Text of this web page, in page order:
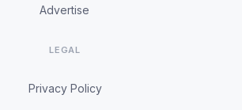
Advertise
LEGAL
Privacy Policy